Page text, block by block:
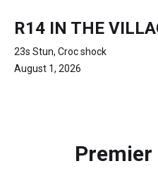
R14 IN THE
23s Stun, Croc shock
August 1, 2026